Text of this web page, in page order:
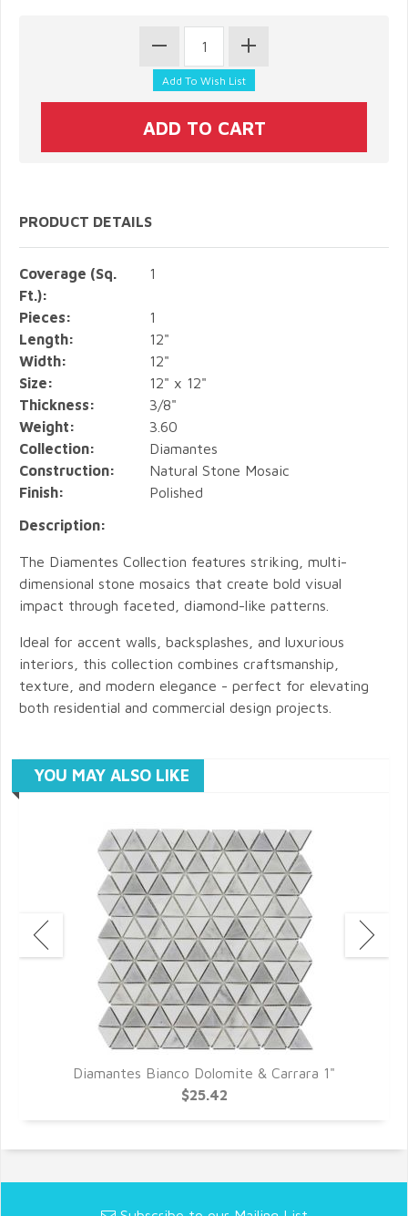
PRODUCT DETAILS
Coverage (Sq.
Ft.):
1
Pieces:
1
Length:
12"
Width:
12"
Size:
12" x 12"
Thickness:
3/8"
Weight:
3.60
Collection:
Diamantes
Construction:
Natural Stone Mosaic
Finish:
Polished
Description:
The Diamentes Collection features striking, multi-
dimensional stone mosaics that create bold visual
impact through faceted, diamond-like patterns.
Ideal for accent walls, backsplashes, and luxurious
interiors, this collection combines craftsmanship,
texture, and modern elegance - perfect for elevating
both residential and commercial design projects.
YOU MAY ALSO LIKE
Diamantes Bianco Dolomite & Carrara 1"
$25.42